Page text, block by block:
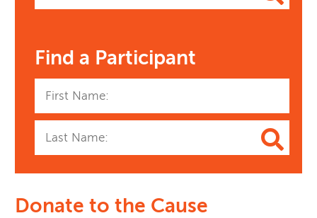
Find a Participant
Donate to the Cause